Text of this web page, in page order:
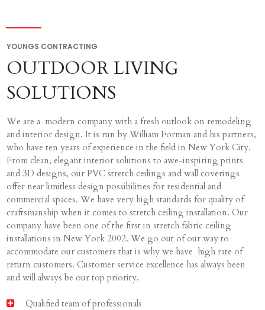
YOUNGS CONTRACTING
OUTDOOR LIVING
SOLUTIONS
We are a modern company with a fresh outlook on remodeling
and interior design. It is run by William Forman and his partners,
who have ten years of experience in the field in New York City.
From clean, elegant interior solutions to awe-inspiring prints
and 3D designs, our PVC stretch ceilings and wall coverings
offer near limitless design possibilities for residential and
commercial spaces. We have very high standards for quality of
craftsmanship when it comes to stretch ceiling installation. Our
company have been one of the first in stretch fabric ceiling
installations in New York 2002. We go out of our way to
accommodate our customers that is why we have high rate of
return customers. Customer service excellence has always been
and will always be our top priority.
Qualified team of professionals